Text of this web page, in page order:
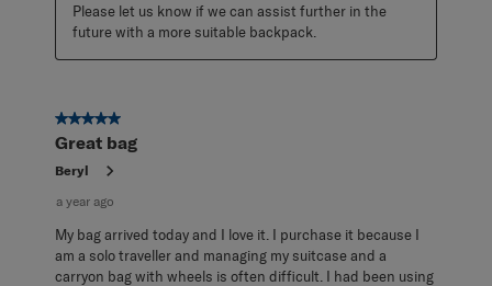
Please let us know if we can assist further in the
future with a more suitable backpack.
5 out of 5 stars.
Great bag
Beryl
a year ago
My bag arrived today and I love it. I purchase it because I
am a solo traveller and managing my suitcase and a
carryon bag with wheels is often difficult. I had been using